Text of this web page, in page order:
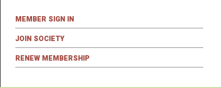
MEMBER SIGN IN
JOIN SOCIETY
RENEW MEMBERSHIP